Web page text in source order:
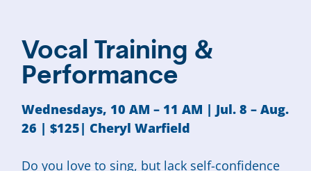
Vocal Training &
Performance
Wednesdays, 10 AM – 11 AM | Jul. 8 – Aug.
26 | $125| Cheryl Warfield
Do you love to sing, but lack self-confidence